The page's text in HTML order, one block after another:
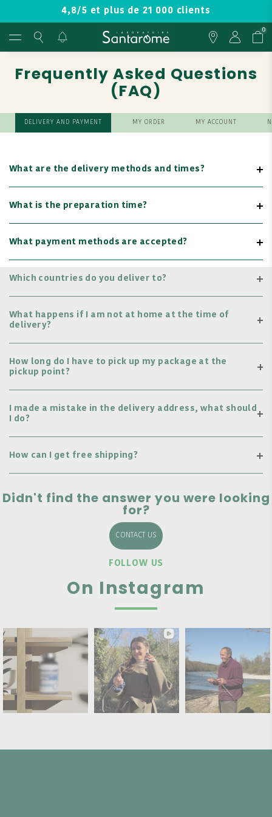
4,8/5 et plus de 21 000 clients
0
Frequently Asked Questions
(FAQ)
DELIVERY AND PAYMENT MY ORDER MY ACCOUNT
What are the delivery methods and times?
What is the preparation time?
What payment methods are accepted?
Which countries do you deliver to?
What happens if I am not at home at the time of
delivery?
How long do I have to pick up my package at the
pickup point?
I made a mistake in the delivery address, what should
I do?
How can I get free shipping?
Didn't find the answer you were looking
for?
CONTACT US
FOLLOW US
On Instagram